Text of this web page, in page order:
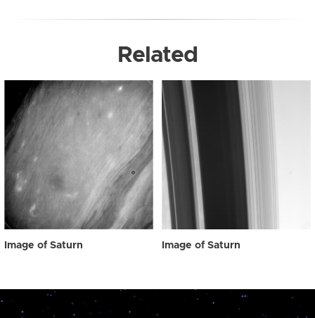
Related
Image of Saturn Image of Saturn